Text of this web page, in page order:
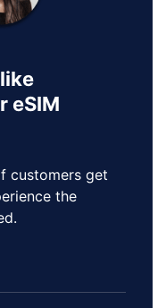
eSIM
customers get
the